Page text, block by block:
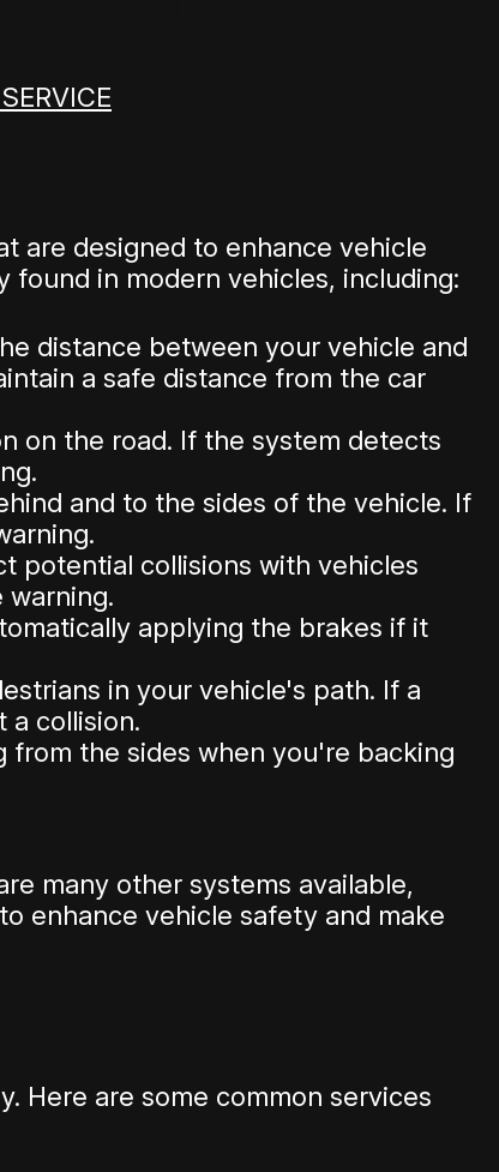
are designed to enhance vehicle
found in modern vehicles, including:
distance between your vehicle and
a safe distance from the car
on the road. If the system detects
and to the sides of the vehicle. If
potential collisions with vehicles
warning.
applying the brakes if it
in your vehicle's path. If a
a collision.
from the sides when you're backing
many other systems available,
enhance vehicle safety and make
Here are some common services